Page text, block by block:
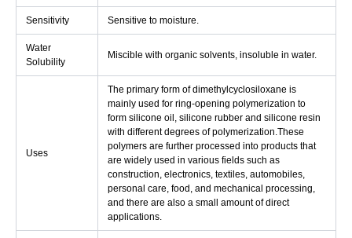
Sensitivity Sensitive to moisture.
Water
Solubility
Miscible with organic solvents, insoluble in water.
Uses
The primary form of dimethylcyclosiloxane is
mainly used for ring-opening polymerization to
form silicone oil, silicone rubber and silicone resin
with different degrees of polymerization.These
polymers are further processed into products that
are widely used in various fields such as
construction, electronics, textiles, automobiles,
personal care, food, and mechanical processing,
and there are also a small amount of direct
applications.